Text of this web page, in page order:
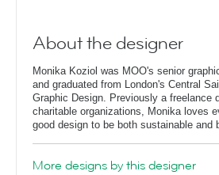
About the designer
Monika Koziol was MOO's senior
and graduated from London's Central
Graphic Design. Previously a freelance
charitable organizations, Monika loves
good design to be both sustainable and
More designs by this designer